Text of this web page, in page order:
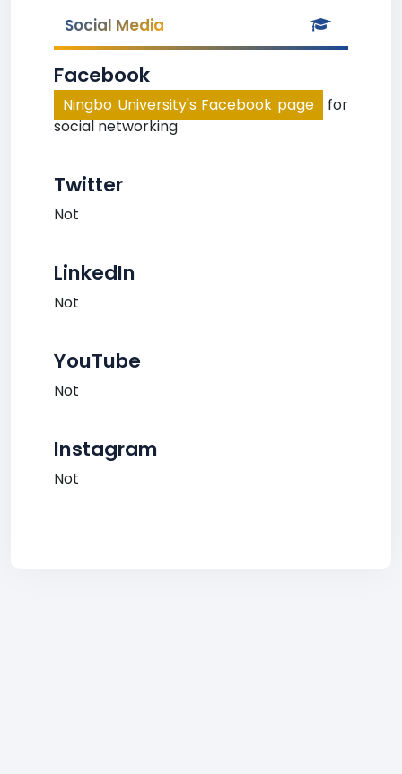
Social Media
Facebook
Ningbo University's Facebook page
for
social networking
Twitter
Not
LinkedIn
Not
YouTube
Not
Instagram
Not